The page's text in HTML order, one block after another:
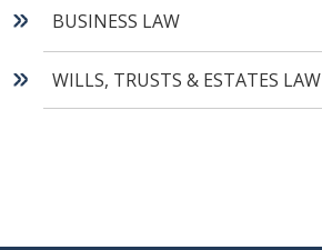
BUSINESS LAW
WILLS, TRUSTS & ESTATES LAW